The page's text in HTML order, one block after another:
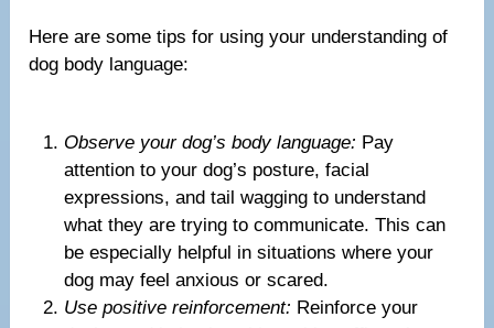
Here are some tips for using your understanding of
dog body language:
Observe your dog’s body language: Pay
attention to your dog’s posture, facial
expressions, and tail wagging to understand
what they are trying to communicate. This can
be especially helpful in situations where your
dog may feel anxious or scared.
Use positive reinforcement: Reinforce your